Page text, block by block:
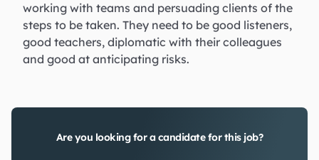
working with teams and persuading clients of the
steps to be taken. They need to be good listeners,
good teachers, diplomatic with their colleagues
and good at anticipating risks.
Are you looking for a candidate for this job?